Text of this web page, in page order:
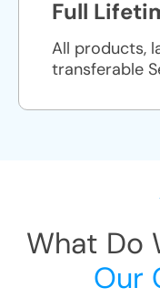
Full
All products,
transferable
What Do
Our